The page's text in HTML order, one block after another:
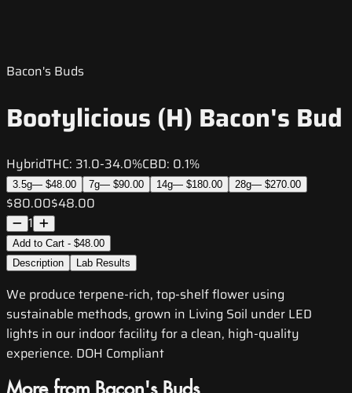
Bacon's Buds
Bootylicious (H) Bacon's Bud
HybridTHC: 31.0-34.0%CBD: 0.1%
3.5g— $48.00 7g— $90.00 14g— $180.00 28g— $270.00
$80.00$48.00
1
Add to Cart - $48.00
Description
Lab Results
We produce terpene-rich, top-shelf flower using
sustainable methods, grown in Living Soil under LED
lights in our indoor facility for a clean, high-quality
experience. DOH Compliant